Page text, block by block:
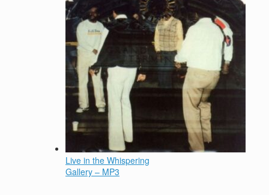
Live in the Whispering
Gallery – MP3